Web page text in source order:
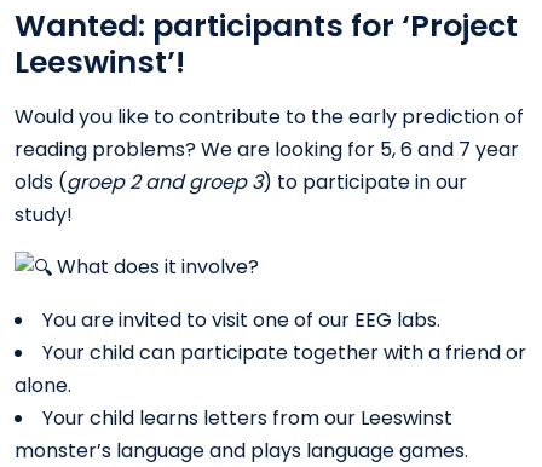
Wanted: participants for ‘Project
Leeswinst’!
Would you like to contribute to the early prediction of
reading problems? We are looking for 5, 6 and 7 year
olds (groep 2 and groep 3) to participate in our
study!
What does it involve?
You are invited to visit one of our EEG labs.
Your child can participate together with a friend or
alone.
Your child learns letters from our Leeswinst
monster’s language and plays language games.